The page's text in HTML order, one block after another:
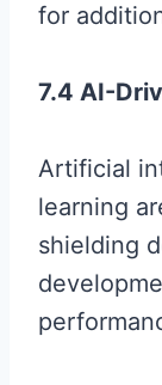
for
7.4 AI-
Artificial
learning
shielding